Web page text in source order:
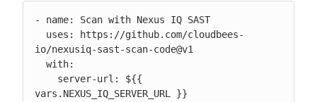
- name: Scan with Nexus IQ SAST
io/nexusiq-sast-scan-code@v1
vars.NEXUS_IQ_SERVER_URL }}